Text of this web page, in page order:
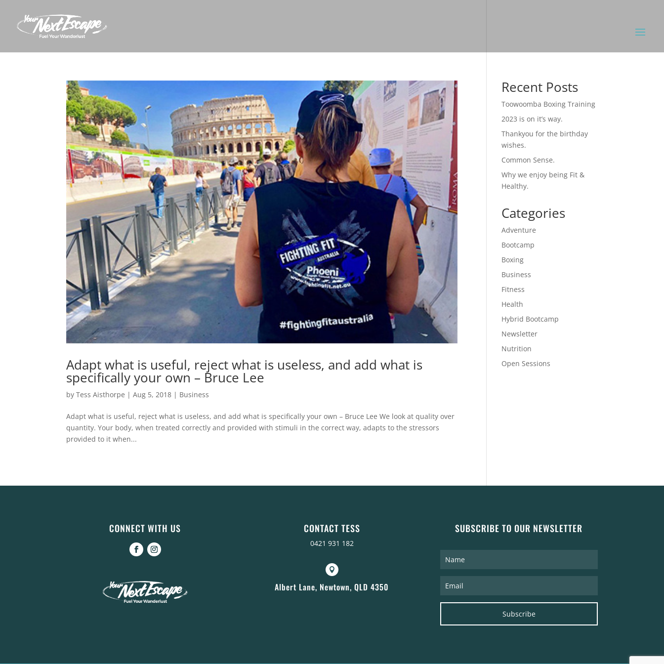
Adapt what is useful, reject what is useless, and add what is
specifically your own – Bruce Lee
byTess Aisthorpe |Aug 5, 2018 | Business
Adapt what is useful, reject what is useless, and add what is specifically your own – Bruce Lee We look at quality over
quantity. Your body, when treated correctly and provided with stimuli in the correct way, adapts to the stressors
provided to it when...
Recent Posts
Toowoomba Boxing Training
2023 is on it’s way.
Thankyou for the birthday
wishes.
Common Sense.
Why we enjoy being Fit &
Healthy.
Categories
Adventure
Bootcamp
Boxing
Business
Fitness
Health
Hybrid Bootcamp
Newsletter
Nutrition
Open Sessions
CONNECT WITH US CONTACT TESS
0421 931 182

Albert Lane, Newtown, QLD 4350
SUBSCRIBE TO OUR NEWSLETTER
Subscribe